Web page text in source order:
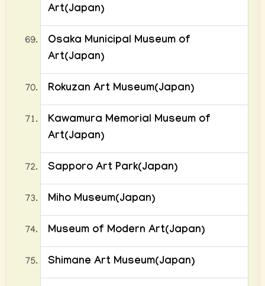
Art(Japan)
Osaka Municipal Museum of
Art(Japan)
Rokuzan Art Museum(Japan)
Kawamura Memorial Museum of
Art(Japan)
Sapporo Art Park(Japan)
Miho Museum(Japan)
Museum of Modern Art(Japan)
Shimane Art Museum(Japan)